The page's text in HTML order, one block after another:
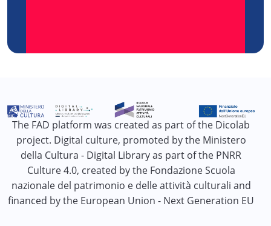
The FAD platform was created as part of the Dicolab
project. Digital culture, promoted by the Ministero
della Cultura - Digital Library as part of the PNRR
Culture 4.0, created by the Fondazione Scuola
nazionale del patrimonio e delle attività culturali and
financed by the European Union - Next Generation EU